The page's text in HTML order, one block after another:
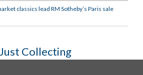
classics lead RM Sotheby’s Paris sale